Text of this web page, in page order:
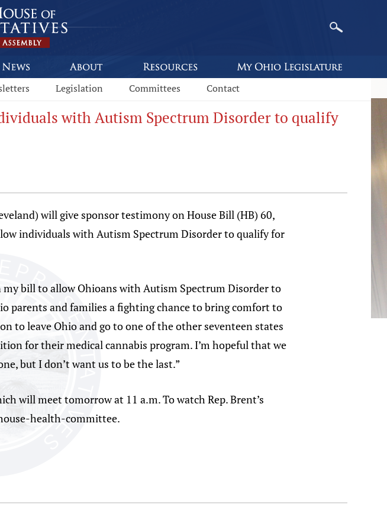
Legislation Committees Contact
with Autism Spectrum Disorder to qualify
will give sponsor testimony on House Bill (HB) 60,
individuals with Autism Spectrum Disorder to qualify for
bill to allow Ohioans with Autism Spectrum Disorder to
parents and families a fighting chance to bring comfort to
to leave Ohio and go to one of the other seventeen states
for their medical cannabis program. I’m hopeful that we
but I don’t want us to be the last.”
will meet tomorrow at 11 a.m. To watch Rep. Brent’s
health-committee.